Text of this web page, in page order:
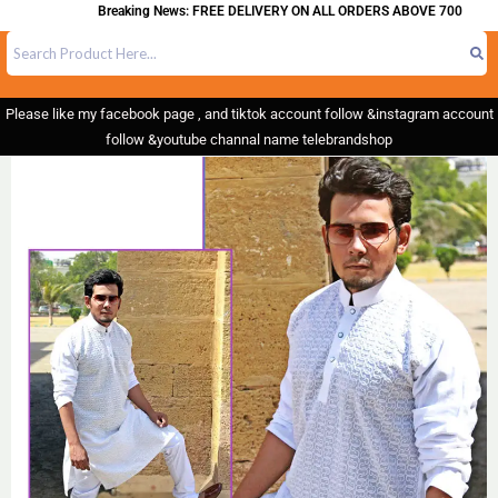
Breaking News: FREE DELIVERY ON ALL ORDERS ABOVE 700
Please like my facebook page , and tiktok account follow &instagram account
follow &youtube channal name telebrandshop